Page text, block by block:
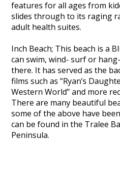
features for all ages from
slides through to its raging
adult health suites.
Inch Beach; This beach is a
can swim, wind- surf or
there. It has served as the
films such as “Ryan’s
Western World” and more
There are many beautiful
some of the above have
can be found in the Tralee
Peninsula.